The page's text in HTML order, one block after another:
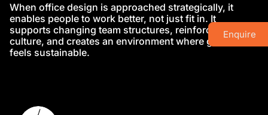
When office design is approached strategically, it
enables people to work better, not just fit in. It
supports changing team structures, reinforces
culture, and creates an environment where growth
feels sustainable.
Enquire